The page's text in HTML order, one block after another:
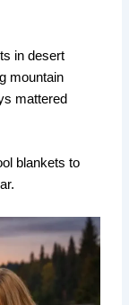
in desert
mountain
mattered
blankets to